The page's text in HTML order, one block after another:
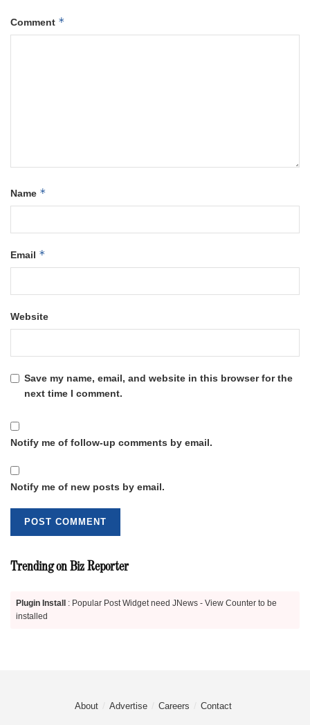
Comment *
Name *
Email *
Website
Save my name, email, and website in this browser for the
next time I comment.
Notify me of follow-up comments by email.
Notify me of new posts by email.
Trending on Biz Reporter
Plugin Install : Popular Post Widget need JNews - View Counter to be
installed
About Advertise Careers Contact